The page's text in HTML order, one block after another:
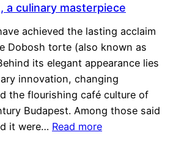
a culinary masterpiece
achieved the lasting acclaim
Dobosh torte (also known as
its elegant appearance lies
innovation, changing
the flourishing café culture of
Budapest. Among those said
it were… Read more